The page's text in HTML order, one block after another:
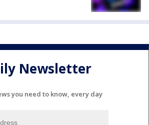
Newsletter
you need to know, every day